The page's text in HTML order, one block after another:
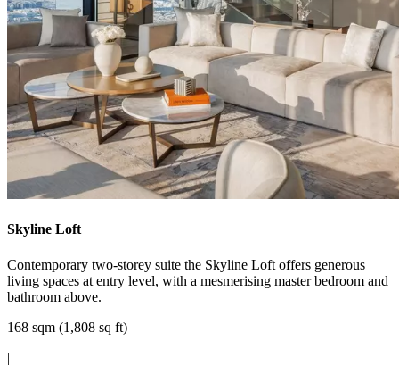
Skyline Loft
Contemporary two-storey suite the Skyline Loft offers generous
living spaces at entry level, with a mesmerising master bedroom and
bathroom above.
168 sqm (1,808 sq ft)
|